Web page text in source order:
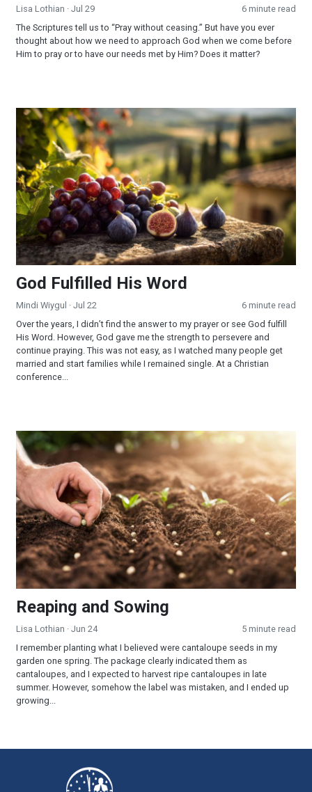
Lisa Lothian · Jul 29
6 minute read
The Scriptures tell us to “Pray without ceasing.” But have you ever
thought about how we need to approach God when we come before
Him to pray or to have our needs met by Him? Does it matter?
God Fulfilled His Word
God Fulfilled His Word
Mindi Wiygul · Jul 22
6 minute read
Over the years, I didn’t find the answer to my prayer or see God fulfill
His Word. However, God gave me the strength to persevere and
continue praying. This was not easy, as I watched many people get
married and start families while I remained single. At a Christian
conference...
Reaping and Sowing
Reaping and Sowing
Lisa Lothian · Jun 24
5 minute read
I remember planting what I believed were cantaloupe seeds in my
garden one spring. The package clearly indicated them as
cantaloupes, and I expected to harvest ripe cantaloupes in late
summer. However, somehow the label was mistaken, and I ended up
growing...